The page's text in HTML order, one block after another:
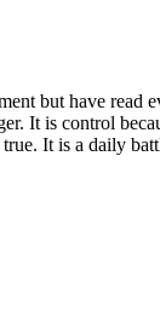
but have read
It is control
It is a daily